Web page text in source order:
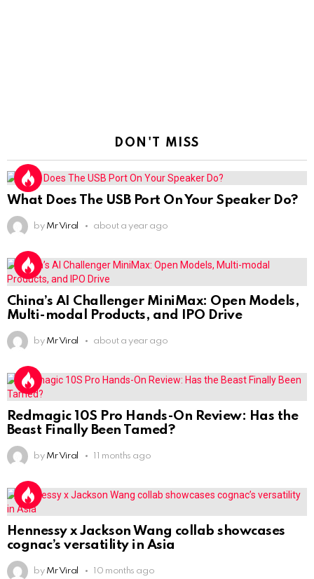
DON'T MISS
What Does The USB Port On Your Speaker Do?
by Mr Viral about a year ago
China’s AI Challenger MiniMax: Open Models,
Multi-modal Products, and IPO Drive
by Mr Viral about a year ago
Redmagic 10S Pro Hands-On Review: Has the
Beast Finally Been Tamed?
by Mr Viral 11 months ago
Hennessy x Jackson Wang collab showcases
cognac’s versatility in Asia
by Mr Viral 10 months ago